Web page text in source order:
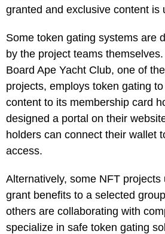
granted and exclusive content is
Some token gating systems are
by the project teams
Board Ape Yacht Club, one of
projects, employs token gating
content to its membership card
designed a portal on their
holders can connect their wallet
access.
Alternatively, some NFT
grant benefits to a selected
others are collaborating with
specialize in safe token gating